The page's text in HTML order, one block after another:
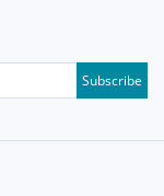
Subscribe